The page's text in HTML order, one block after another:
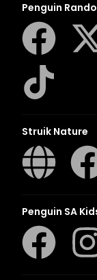
Penguin
Struik Nature
Penguin SA